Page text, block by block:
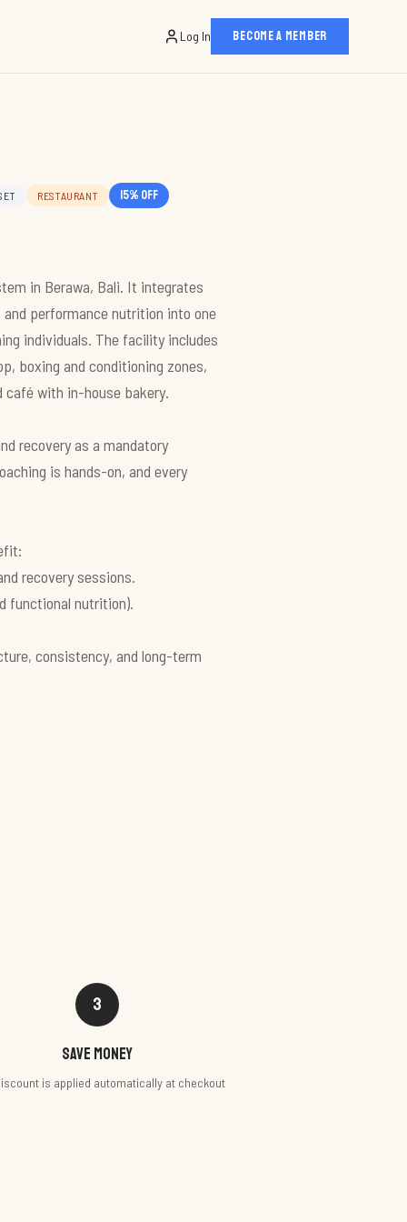
Log In BECOME A MEMBER
RESTAURANT 15% off
in Berawa, Bali. It integrates
performance nutrition into one
individuals. The facility includes
boxing and conditioning zones,
café with in-house bakery.
recovery as a mandatory
is hands-on, and every
recovery sessions.
functional nutrition).
consistency, and long-term
3
Save money
is applied automatically at checkout